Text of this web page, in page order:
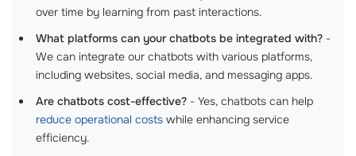
over time by learning from past interactions.
What platforms can your chatbots be integrated with? -
We can integrate our chatbots with various platforms,
including websites, social media, and messaging apps.
Are chatbots cost-effective? - Yes, chatbots can help
reduce operational costs while enhancing service
efficiency.